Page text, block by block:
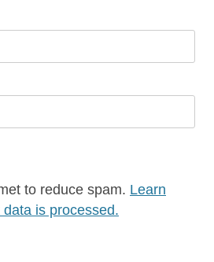
to reduce spam. Learn
is processed.